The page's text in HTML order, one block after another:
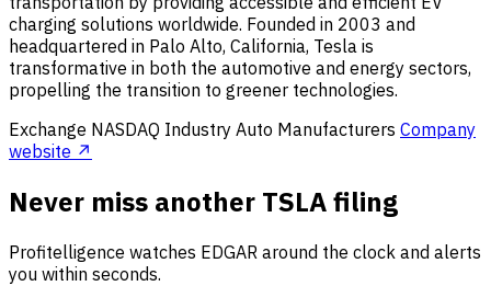
charging solutions worldwide. Founded in 2003 and
headquartered in Palo Alto, California, Tesla is
transformative in both the automotive and energy sectors,
propelling the transition to greener technologies.
Exchange NASDAQ Industry Auto Manufacturers Company
website ↗
Never miss another TSLA filing
Profitelligence watches EDGAR around the clock and alerts
you within seconds.